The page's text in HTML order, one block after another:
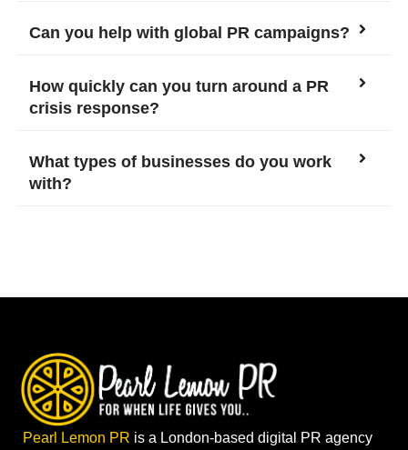
Can you help with global PR campaigns?
How quickly can you turn around a PR
crisis response?
What types of businesses do you work
with?
Pearl Lemon PR is a London-based digital PR agency